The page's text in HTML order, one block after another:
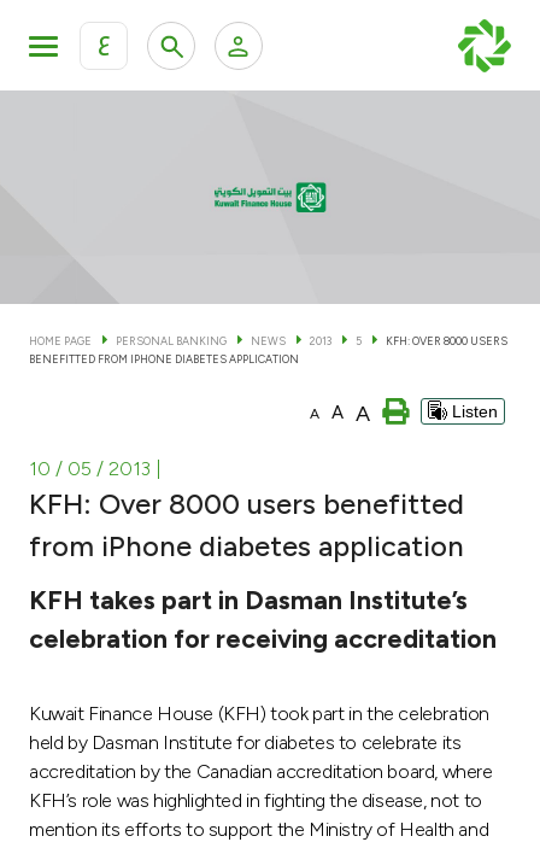
ع
KFH Online Corporate Banking Services
Cards
Investment
Tools & Services
After Sales Services
Contact us
HOME PAGE PERSONAL BANKING NEWS 2013 5
KFH: OVER 8000 USERS
BENEFITTED FROM IPHONE DIABETES APPLICATION
A A A Listen
10 / 05 / 2013
KFH: Over 8000 users benefitted
from iPhone diabetes application
KFH takes part in Dasman Institute’s
celebration for receiving accreditation
Kuwait Finance House (KFH) took part in the celebration
held by Dasman Institute for diabetes to celebrate its
accreditation by the Canadian accreditation board, where
KFH’s role was highlighted in fighting the disease, not to
mention its efforts to support the Ministry of Health and